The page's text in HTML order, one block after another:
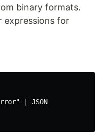
binary formats.
expressions for
| JSON